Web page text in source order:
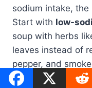
sodium intake,
Start with low-
soup with herbs
leaves instead of
pepper, and
full-bodied taste